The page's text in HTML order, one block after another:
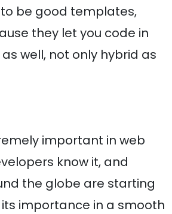
to be good templates,
they let you code in
as well, not only hybrid as
important in web
know it, and
the globe are starting
importance in a smooth